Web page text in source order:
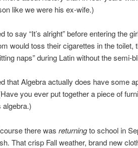
like we were his ex-wife.)
to say “It’s alright” before entering the
would toss their cigarettes in the
naps” during Latin without the semi-
that Algebra actually does have some
you ever put together a piece of
algebra.)
there was returningto school in
That crisp Fall weather, brand new